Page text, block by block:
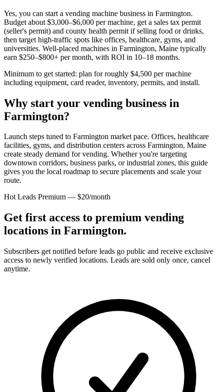
Yes, you can start a vending machine business in Farmington.
Budget about $3,000–$6,000 per machine, get a sales tax permit
(seller's permit) and county health permit if selling food or drinks,
then target high-traffic spots like offices, healthcare, gyms, and
universities. Well-placed machines in Farmington, Maine typically
earn $250–$800+ per month, with ROI in 10–18 months.
Minimum to get started: plan for roughly $4,500 per machine
including equipment, card reader, inventory, permits, and install.
Why start your vending business in
Farmington?
Launch steps tuned to Farmington market pace. Offices, healthcare
facilities, gyms, and distribution centers across Farmington, Maine
create steady demand for vending. Whether you're targeting
downtown corridors, business parks, or industrial zones, this guide
gives you the local roadmap to secure placements and scale your
route.
Hot Leads Premium — $20/month
Get first access to premium vending
locations in Farmington.
Subscribers get notified before leads go public and receive exclusive
access to newly verified locations. Leads are sold only once, cancel
anytime.